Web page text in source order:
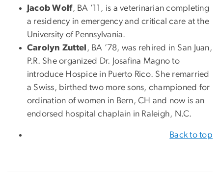
Jacob Wolf, BA ’11, is a veterinarian completing
a residency in emergency and critical care at the
University of Pennsylvania.
Carolyn Zuttel , BA ’78, was rehired in San Juan,
P.R. She organized Dr. Josafina Magno to
introduce Hospice in Puerto Rico. She remarried
a Swiss, birthed two more sons, championed for
ordination of women in Bern, CH and now is an
endorsed hospital chaplain in Raleigh, N.C.
Back to top